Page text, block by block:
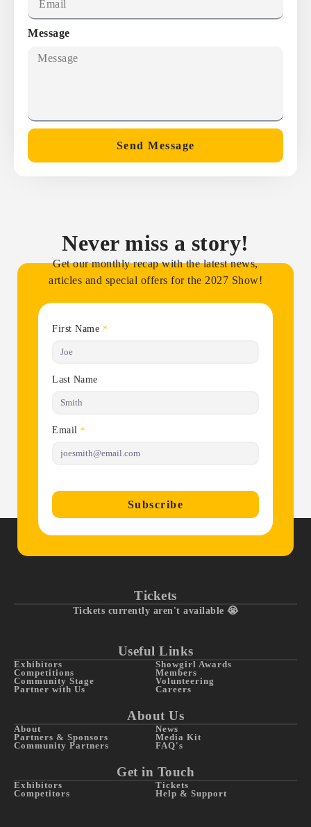
Message
Send Message
Never miss a story!
Get our monthly recap with the latest news,
articles and special offers for the 2027 Show!
First Name *
Last Name
Email *
Subscribe
Tickets
Tickets currently aren't available 😭
Useful Links
Exhibitors
Competitions
Community Stage
Partner with Us
Showgirl Awards
Members
Volunteering
Careers
About Us
About
Partners & Sponsors
Community Partners
News
Media Kit
FAQ's
Get in Touch
Exhibitors
Competitors
Tickets
Help & Support